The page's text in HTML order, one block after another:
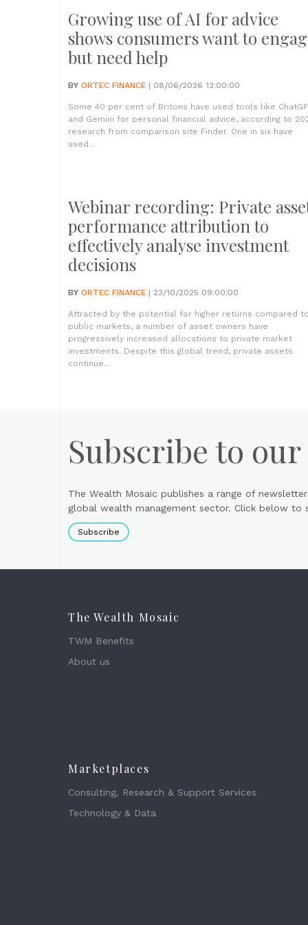
Growing use of AI for advice
shows consumers want to
but need help
BY ORTEC FINANCE | 08/06/2026 12:00:00
Some 40 per cent of Britons have used tools like
and Gemini for personal financial advice, according to
research from comparison site Finder. One in six have
used...
Webinar recording: Private
performance attribution to
effectively analyse investment
decisions
BY ORTEC FINANCE | 23/10/2025 09:00:00
Attracted by the potential for higher returns compared
public markets, a number of asset owners have
progressively increased allocations to private market
investments. Despite this global trend, private assets
continue...
Subscribe to
The Wealth Mosaic publishes a range of
global wealth management sector. Click below
Subscribe
The Wealth Mosaic
TWM Benefits
About us
Marketplaces
Consulting, Research & Support Services
Technology & Data